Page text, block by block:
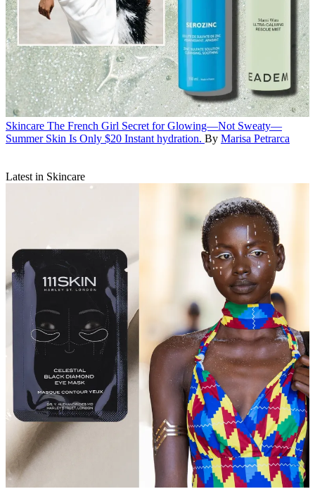
Skincare The French Girl Secret for Glowing—Not Sweaty—
Summer Skin Is Only $20 Instant hydration. By Marisa Petrarca
Latest in Skincare